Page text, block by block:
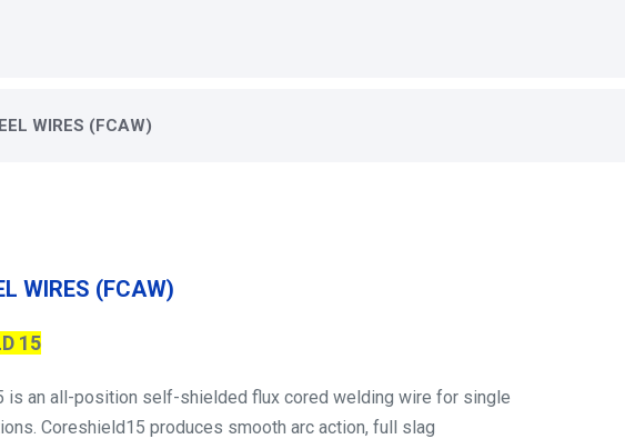
WIRES (FCAW)
WIRES (FCAW)
15
is an all-position self-shielded flux cored welding wire for single
Coreshield15 produces smooth arc action, full slag